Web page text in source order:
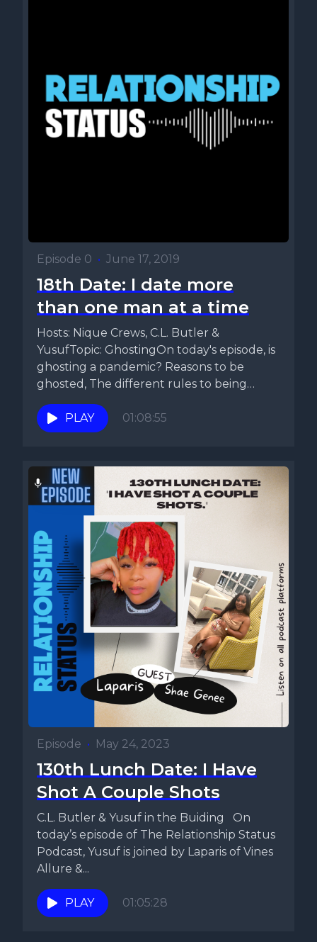
Episode 0 • June 17, 2019
18th Date: I date more
than one man at a time
Hosts: Nique Crews, C.L. Butler &
YusufTopic: GhostingOn today's episode, is
ghosting a pandemic? Reasons to be
ghosted, The different rules to being
ghosted....
PLAY
01:08:55
Episode • May 24, 2023
130th Lunch Date: I Have
Shot A Couple Shots
C.L. Butler & Yusuf in the Buiding On
today’s episode of The Relationship Status
Podcast, Yusuf is joined by Laparis of Vines
Allure &...
PLAY 01:05:28